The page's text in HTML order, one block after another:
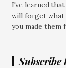
I've learned
will forget what
you made them
Subscribe